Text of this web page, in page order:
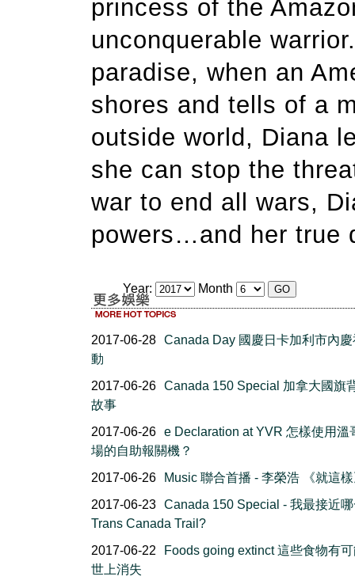
princess of the
unconquerable
paradise, when an
shores and tells of a
outside world, Diana
she can stop the
war to end all wars,
powers…and her true
Year: Month
2017-06-28 Canada Day 國慶日卡加利市內
動
2017-06-26 Canada 150 Special 加拿大國旗
故事
2017-06-26 e Declaration at YVR 怎樣使用溫
場的自助報關機？
2017-06-26
Music 聯合首播 - 李榮浩 《就這
2017-06-23 Canada 150 Special - 我最接近
Trans Canada Trail?
2017-06-22
Foods going extinct 這些食物有
世上消失